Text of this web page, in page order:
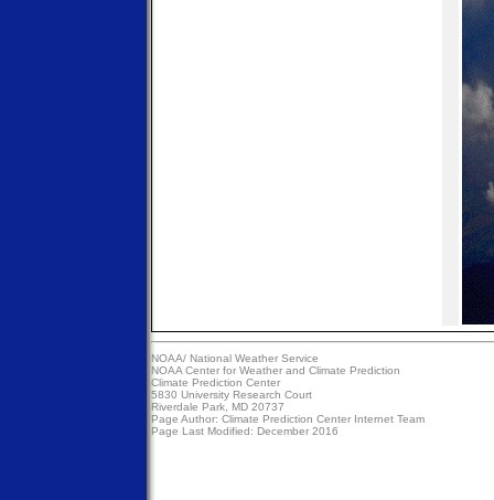
NOAA/ National Weather Service
NOAA Center for Weather and Climate Prediction
Climate Prediction Center
5830 University Research Court
Riverdale Park, MD 20737
Page Author: Climate Prediction Center Internet Team
Page Last Modified: December 2016